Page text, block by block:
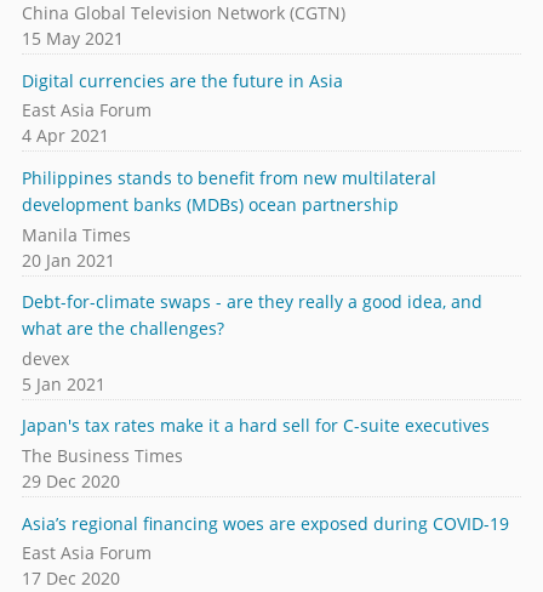
China Global Television Network (CGTN)
15 May 2021
Digital currencies are the future in Asia
East Asia Forum
4 Apr 2021
Philippines stands to benefit from new multilateral
development banks (MDBs) ocean partnership
Manila Times
20 Jan 2021
Debt-for-climate swaps - are they really a good idea, and
what are the challenges?
devex
5 Jan 2021
Japan's tax rates make it a hard sell for C-suite executives
The Business Times
29 Dec 2020
Asia’s regional financing woes are exposed during COVID-19
East Asia Forum
17 Dec 2020